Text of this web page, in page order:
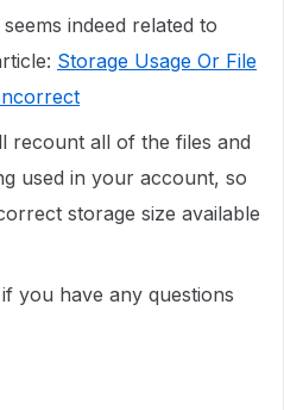
indeed related to
Storage Usage Or File
recount all of the files and
used in your account, so
storage size available
you have any questions